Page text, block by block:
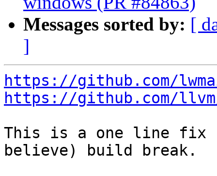
Messages sorted by: [
]
https://github.com/
https://github.com/
This is a one line fix
believe) build break.